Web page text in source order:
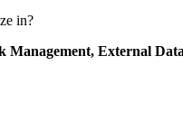
in?
Management, External